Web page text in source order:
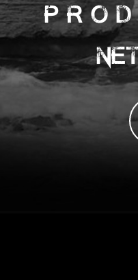
P r o